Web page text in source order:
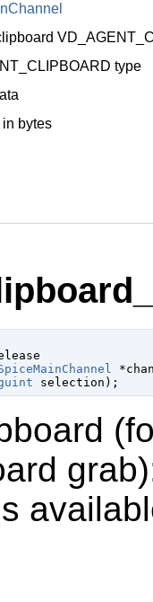
type
bytes
selection );